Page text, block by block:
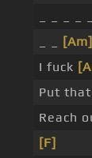
[Am]
I fuck
Put
Reach
[F]